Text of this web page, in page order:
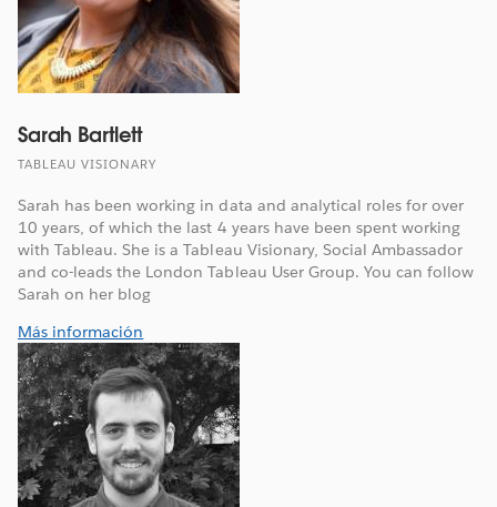
Sarah Bartlett
TABLEAU VISIONARY
Sarah has been working in data and analytical roles for over
10 years, of which the last 4 years have been spent working
with Tableau. She is a Tableau Visionary, Social Ambassador
and co-leads the London Tableau User Group. You can follow
Sarah on her blog
Más información